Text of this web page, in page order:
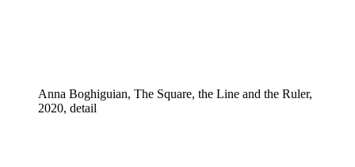
Anna Boghiguian, The Square, the Line and the Ruler,
2020, detail